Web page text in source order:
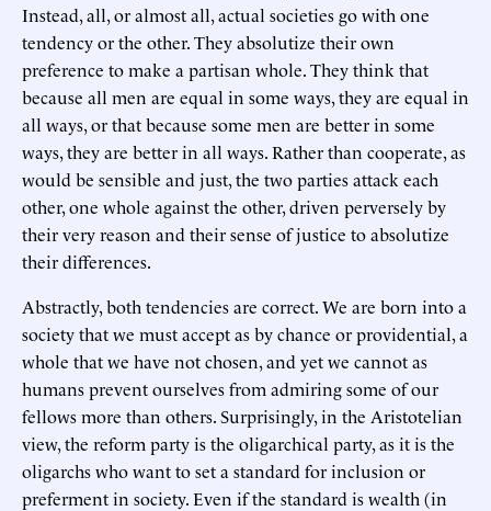
Instead, all, or almost all, actual societies go with one
tendency or the other. They absolutize their own
preference to make a partisan whole. They think that
because all men are equal in some ways, they are equal in
all ways, or that because some men are better in some
ways, they are better in all ways. Rather than cooperate, as
would be sensible and just, the two parties attack each
other, one whole against the other, driven perversely by
their very reason and their sense of justice to absolutize
their differences.
Abstractly, both tendencies are correct. We are born into a
society that we must accept as by chance or providential, a
whole that we have not chosen, and yet we cannot as
humans prevent ourselves from admiring some of our
fellows more than others. Surprisingly, in the Aristotelian
view, the reform party is the oligarchical party, as it is the
oligarchs who want to set a standard for inclusion or
preferment in society. Even if the standard is wealth (in